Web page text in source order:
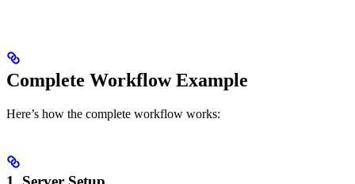
Complete Workflow Example
Here’s how the complete workflow works: